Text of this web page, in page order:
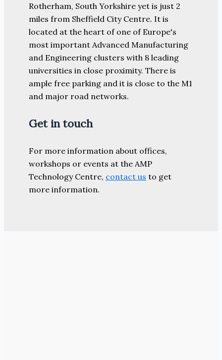
Rotherham, South Yorkshire yet is just 2
miles from Sheffield City Centre. It is
located at the heart of one of Europe's
most important Advanced Manufacturing
and Engineering clusters with 8 leading
universities in close proximity. There is
ample free parking and it is close to the M1
and major road networks.
Get in touch
For more information about offices,
workshops or events at the AMP
Technology Centre, contact us to get
more information.